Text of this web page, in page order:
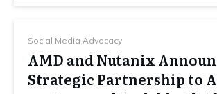
Social Media Advocacy
AMD and Nutanix
Strategic Partnership to